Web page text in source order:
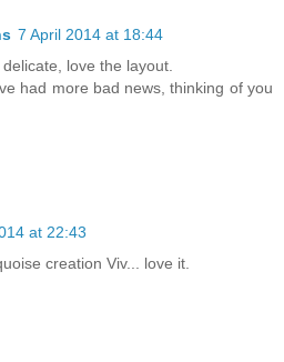
7 April 2014 at 18:44
love the layout.
had more bad news, thinking of you
at 22:43
creation Viv... love it.